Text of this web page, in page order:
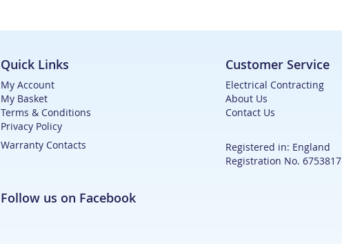
Quick Links
My Account
My Basket
Terms & Conditions
Privacy Policy
Warranty Contacts
Follow us on Facebook
Customer Service
Electrical Contracting
About Us
Contact Us
Registered in: England
Registration No. 6753817